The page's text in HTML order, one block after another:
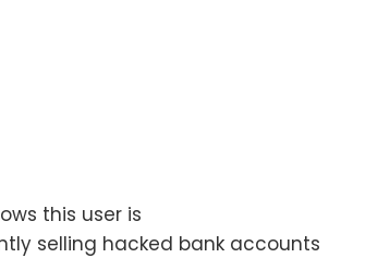
this user is
selling hacked bank accounts